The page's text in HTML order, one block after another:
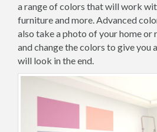
a range of colors that will work
furniture and more. Advanced
also take a photo of your home or
and change the colors to give
will look in the end.